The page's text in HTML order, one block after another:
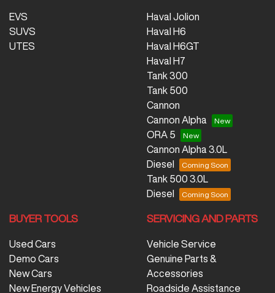
EVS
SUVS
UTES
Haval Jolion
Haval H6
Haval H6GT
Haval H7
Tank 300
Tank 500
Cannon
Cannon Alpha
ORA 5
Cannon Alpha 3.0L
Diesel
Tank 500 3.0L
Diesel
BUYER TOOLS
Used Cars
Demo Cars
New Cars
New Energy Vehicles
SERVICING AND PARTS
Vehicle Service
Genuine Parts &
Accessories
Roadside Assistance